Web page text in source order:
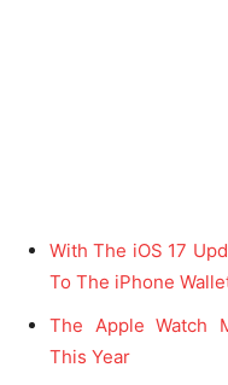
With The iOS 17
To The iPhone
The Apple Watch
This Year